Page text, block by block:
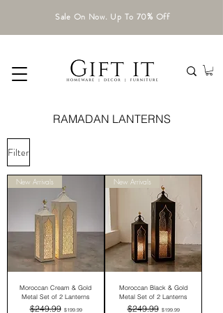
Sale On Now. Up To 70% Off
RAMADAN LANTERNS
Filter
New Arrivals
Moroccan Cream & Gold
Metal Set of 2 Lanterns
Regular Price
$249.99 $199.99
New Arrivals
Moroccan Black & Gold
Metal Set of 2 Lanterns
Regular Price
$249.99 $199.99